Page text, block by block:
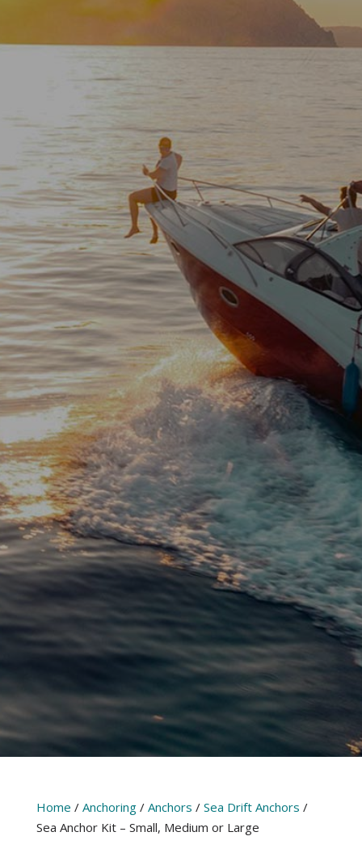
Home / Anchoring/ Anchors / Sea Drift Anchors /
Sea Anchor Kit – Small, Medium or Large